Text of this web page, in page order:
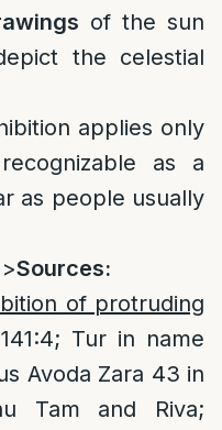
of the sun
the celestial
applies only
as a
as people usually
Sources:
of protruding
Tur in name
Avoda Zara 43 in
Tam and Riva;